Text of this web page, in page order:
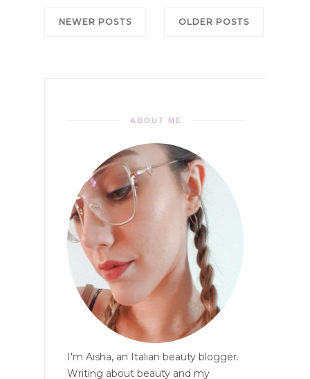
NEWER POSTS OLDER POSTS
ABOUT ME
I'm Aisha, an Italian beauty blogger.
Writing about beauty and my